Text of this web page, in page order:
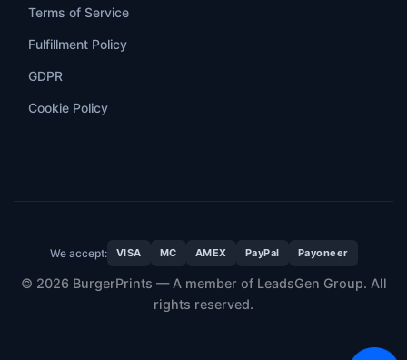
Terms of Service
Fulfillment Policy
GDPR
Cookie Policy
We accept: VISA MC AMEX PayPal Payoneer
© 2026 BurgerPrints — A member of LeadsGen Group. All
rights reserved.